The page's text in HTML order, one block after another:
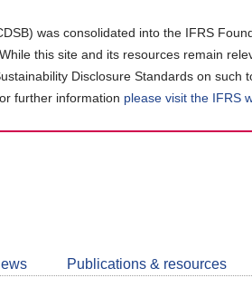
was consolidated into the IFRS
this site and its resources remain
Disclosure Standards on such
further information please visit the IFRS
Publications & resources